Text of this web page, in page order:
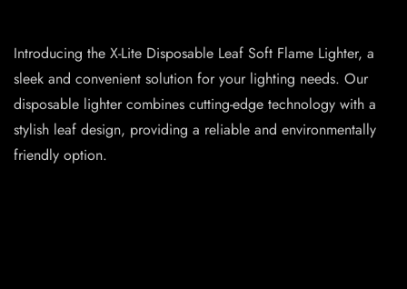
Introducing the X-Lite Disposable Leaf Soft Flame Lighter, a
sleek and convenient solution for your lighting needs. Our
disposable lighter combines cutting-edge technology with a
stylish leaf design, providing a reliable and environmentally
friendly option.